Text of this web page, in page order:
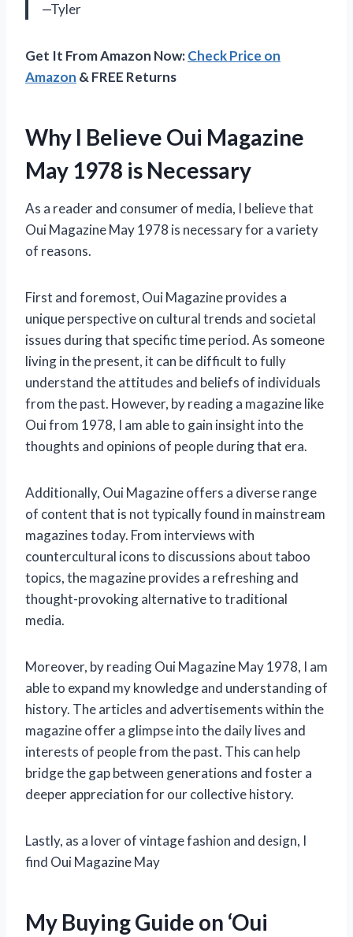
—Tyler
Get It From Amazon Now:Check Price on
Amazon & FREE Returns
Why I Believe Oui Magazine
May 1978 is Necessary
As a reader and consumer of media, I believe that
Oui Magazine May 1978 is necessary for a variety
of reasons.
First and foremost, Oui Magazine provides a
unique perspective on cultural trends and societal
issues during that specific time period. As someone
living in the present, it can be difficult to fully
understand the attitudes and beliefs of individuals
from the past. However, by reading a magazine like
Oui from 1978, I am able to gain insight into the
thoughts and opinions of people during that era.
Additionally, Oui Magazine offers a diverse range
of content that is not typically found in mainstream
magazines today. From interviews with
countercultural icons to discussions about taboo
topics, the magazine provides a refreshing and
thought-provoking alternative to traditional
media.
Moreover, by reading Oui Magazine May 1978, I am
able to expand my knowledge and understanding of
history. The articles and advertisements within the
magazine offer a glimpse into the daily lives and
interests of people from the past. This can help
bridge the gap between generations and foster a
deeper appreciation for our collective history.
Lastly, as a lover of vintage fashion and design, I
find Oui Magazine May
My Buying Guide on ‘Oui